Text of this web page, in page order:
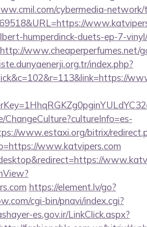
cybermedia-network/
humperdinck-duets-ep-7-
http://www.cheaperperfumes.net/
index.php?
www.estaxi.org/bitrix/
www.katvipers.com
https://element.lv/go?
cgi-bin/pnavi/index.cgi?
es.gov.ir/LinkClick.aspx?